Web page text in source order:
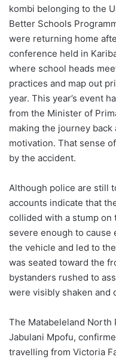
kombi belonging to the
Better Schools
were returning home
conference held in
where school heads
practices and map out
year. This year’s event
from the Minister of
making the journey
motivation. That sense
by the accident.
Although police are still
accounts indicate that
collided with a stump on
severe enough to cause
the vehicle and led to
was seated toward the
bystanders rushed to
were visibly shaken and
The Matabeleland North
Jabulani Mpofu,
travelling from Victoria